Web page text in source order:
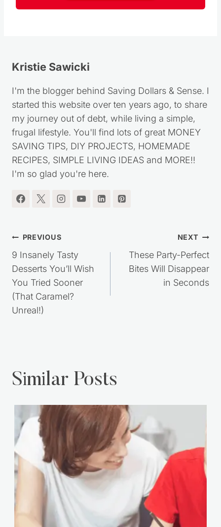
Kristie Sawicki
I'm the blogger behind Saving Dollars & Sense. I
started this website over ten years ago, to share
my journey out of debt, while living a simple,
frugal lifestyle. You'll find lots of great MONEY
SAVING TIPS, DIY PROJECTS, HOMEMADE
I'm so glad you're here.
Post
navigation
PREVIOUS
9 Insanely Tasty
Desserts You’ll Wish
You Tried Sooner
NEXT
These Party-Perfect
Similar Posts